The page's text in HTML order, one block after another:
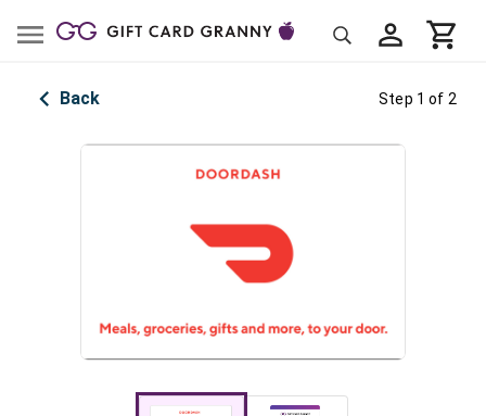
Back Step 1 of 2